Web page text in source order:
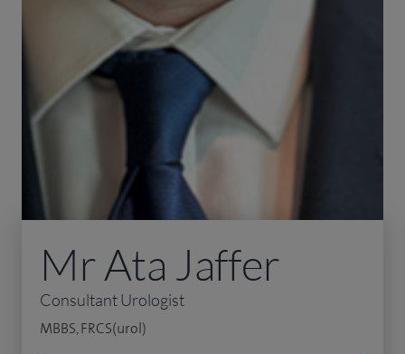
Mr Ata Jaffer
Consultant Urologist
MBBS, FRCS(urol)